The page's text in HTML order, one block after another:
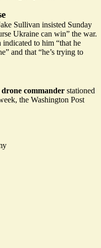
Sullivan insisted Sunday
Ukraine can win” the war.
indicated to him “that he
and that “he’s trying to
commander stationed
the Washington Post